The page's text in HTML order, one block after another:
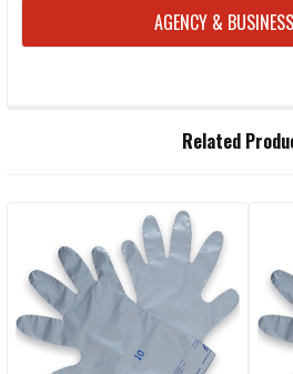
AGENCY &
SELECT
ALL
ADD
SELECTED
TO CART
Related
Related
Products